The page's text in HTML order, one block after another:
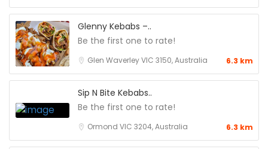
Glenny Kebabs –..
Be the first one to rate!
Glen Waverley VIC 3150, Australia 6.3 km
Sip N Bite Kebabs..
Be the first one to rate!
Ormond VIC 3204, Australia 6.3 km